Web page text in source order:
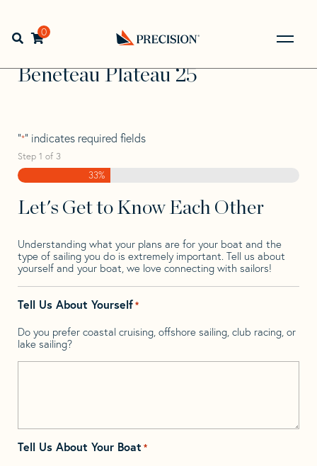
navigation
contentOpen search bar
0
Back
to
Home> >
Beneteau
Beneteau Plateau 25
Beneteau Plateau 25
"*" indicates required fields
Step 1 of 3
33%
Let's Get to Know Each Other
Understanding what your plans are for your boat and the
type of sailing you do is extremely important. Tell us about
yourself and your boat, we love connecting with sailors!
Tell Us About Yourself*
Do you prefer coastal cruising, offshore sailing, club racing, or
lake sailing?
Tell Us About Your Boat *